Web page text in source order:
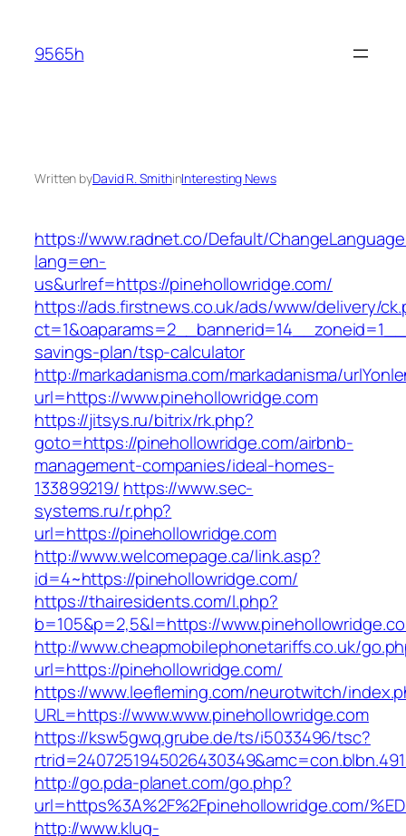
content
9565h
Written byDavid R. SmithinInteresting News
https://www.radnet.co/Default/
lang=en-
us&urlref=https://pinehollowridge.com/
https://ads.firstnews.co.uk/ads/www/delivery/
savings-plan/tsp-calculator
http://markadanisma.com/markadanisma/
url=https://www.pinehollowridge.com
https://jitsys.ru/bitrix/rk.php?
goto=https://pinehollowridge.com/airbnb-
management-companies/ideal-homes-
133899219/ https://www.sec-
systems.ru/r.php?
url=https://pinehollowridge.com
http://www.welcomepage.ca/link.asp?
id=4~https://pinehollowridge.com/
https://thairesidents.com/l.php?
b=105&p=2,5&l=https://
http://www.cheapmobilephonetariffs.co.uk/
url=https://pinehollowridge.com/
https://www.leefleming.com/neurotwitch/
URL=https://www.www.pinehollowridge.com
https://ksw5gwq.grube.de/ts/i5033496/tsc?
http://go.pda-planet.com/go.php?
url=https%3A%2F%2Fpinehollowridge.com/
http://www.klug-